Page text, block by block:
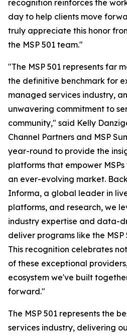
recognition reinforces the
day to help clients move
truly appreciate this honor
the MSP 501 team."
"The MSP 501 represents far
the definitive benchmark for
managed services industry,
unwavering commitment to
community," said Kelly
Channel Partners and MSP
year-round to provide the
platforms that empower
an ever-evolving market.
Informa, a global leader in
platforms, and research, we
industry expertise and data-
deliver programs like the
This recognition celebrates
of these exceptional
ecosystem we've built
forward."
The MSP 501 represents the
services industry, delivering